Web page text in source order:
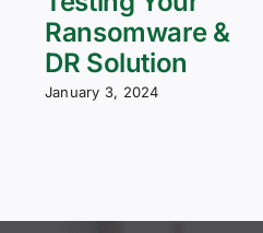
Ransomware &
DR Solution
January 3, 2024